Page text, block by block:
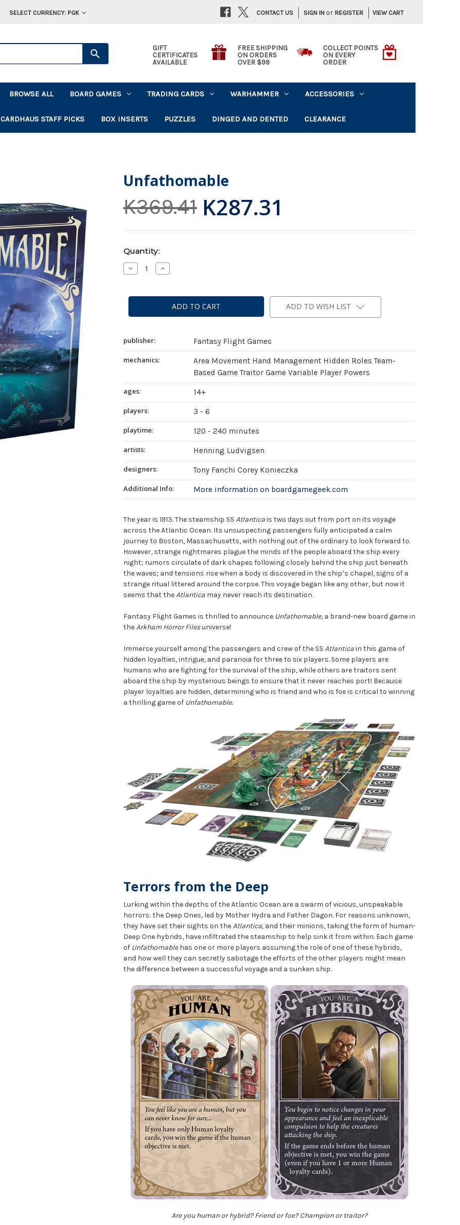
SELECT CURRENCY: PGK SIGN IN or REGISTER VIEW CART
CONTACT US
GIFT
CERTIFICATES
AVAILABLE
FREE SHIPPING
ON ORDERS
OVER $99
COLLECT POINTS
ON EVERY
ORDER
BROWSE ALL BOARD GAMES TRADING CARDS WARHAMMER ACCESSORIES
CARDHAUS STAFF PICKS BOX INSERTS PUZZLES DINGED AND DENTED CLEARANCE
Unfathomable
K369.41 K287.31
Current
Stock:
Quantity:
Decrease
Quantity
Increase
Quantity
ADD TO WISH LIST
publisher:
Fantasy Flight Games
mechanics:
Area Movement Hand Management Hidden Roles Team-
Based Game Traitor Game Variable Player Powers
ages:
14+
players:
3 - 6
playtime:
120 - 240 minutes
artists:
Henning Ludvigsen
designers:
Tony Fanchi Corey Konieczka
Additional Info:
More information on boardgamegeek.com
The year is 1913. The steamship SS Atlanticais two days out from port on its voyage
across the Atlantic Ocean. Its unsuspecting passengers fully anticipated a calm
journey to Boston, Massachusetts, with nothing out of the ordinary to look forward to.
However, strange nightmares plague the minds of the people aboard the ship every
night; rumors circulate of dark shapes following closely behind the ship just beneath
the waves; and tensions rise when a body is discovered in the ship’s chapel, signs of a
strange ritual littered around the corpse. This voyage began like any other, but now it
seems that theAtlantica may never reach its destination.
Fantasy Flight Games is thrilled to announce Unfathomable, a brand-new board game in
theArkham Horror Filesuniverse!
Immerse yourself among the passengers and crew of the SS Atlanticain this game of
hidden loyalties, intrigue, and paranoia for three to six players. Some players are
humans who are fighting for the survival of the ship, while others are traitors sent
aboard the ship by mysterious beings to ensure that it never reaches port! Because
player loyalties are hidden, determining who is friend and who is foe is critical to winning
a thrilling game of Unfathomable.
Terrors from the Deep
Lurking within the depths of the Atlantic Ocean are a swarm of vicious, unspeakable
horrors: the Deep Ones, led by Mother Hydra and Father Dagon. For reasons unknown,
they have set their sights on theAtlantica, and their minions, taking the form of human-
Deep One hybrids, have infiltrated the steamship to help sink it from within. Each game
of Unfathomablehas one or more players assuming the role of one of these hybrids,
and how well they can secretly sabotage the efforts of the other players might mean
the difference between a successful voyage and a sunken ship.
Are you human or hybrid? Friend or foe? Champion or traitor?